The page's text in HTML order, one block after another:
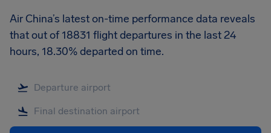
Air China’s latest on-time performance data reveals
that out of 18831 flight departures in the last 24
hours, 18.30% departed on time.